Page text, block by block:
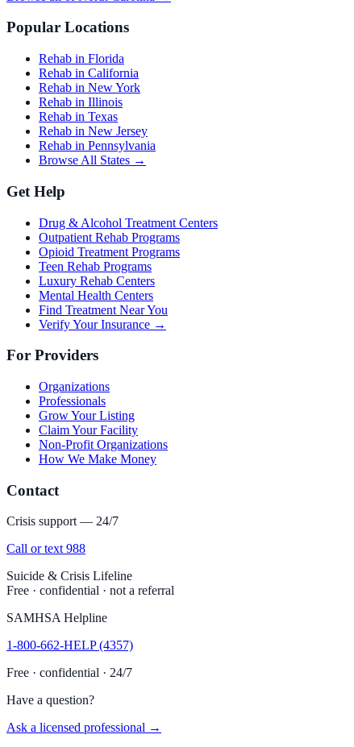
Popular Locations
Rehab in Florida
Rehab in California
Rehab in New York
Rehab in Illinois
Rehab in Texas
Rehab in New Jersey
Rehab in Pennsylvania
Browse All States →
Get Help
Drug & Alcohol Treatment Centers
Outpatient Rehab Programs
Opioid Treatment Programs
Teen Rehab Programs
Luxury Rehab Centers
Mental Health Centers
Find Treatment Near You
Verify Your Insurance →
For Providers
Organizations
Professionals
Grow Your Listing
Claim Your Facility
Non-Profit Organizations
How We Make Money
Contact
Crisis support — 24/7
Call or text 988
Suicide & Crisis Lifeline
Free · confidential · not a referral
SAMHSA Helpline
1-800-662-HELP (4357)
Free · confidential · 24/7
Have a question?
Ask a licensed professional →